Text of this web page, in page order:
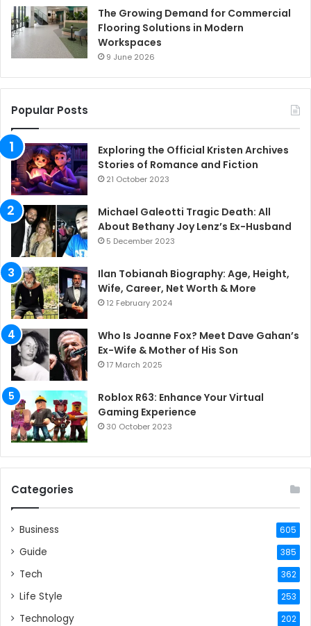
The Growing Demand for Commercial
Flooring Solutions in Modern
Workspaces
9 June 2026
Popular Posts
Exploring the Official Kristen Archives
Stories of Romance and Fiction
21 October 2023
Michael Galeotti Tragic Death: All
About Bethany Joy Lenz’s Ex-Husband
5 December 2023
Ilan Tobianah Biography: Age, Height,
Wife, Career, Net Worth & More
12 February 2024
Who Is Joanne Fox? Meet Dave Gahan’s
Ex-Wife & Mother of His Son
17 March 2025
Roblox R63: Enhance Your Virtual
Gaming Experience
30 October 2023
Categories
Business 605
Guide 385
Tech 362
Life Style 253
Technology 202